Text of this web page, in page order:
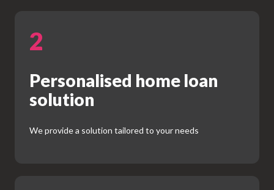
2
Personalised home loan
solution
We provide a solution tailored to your needs